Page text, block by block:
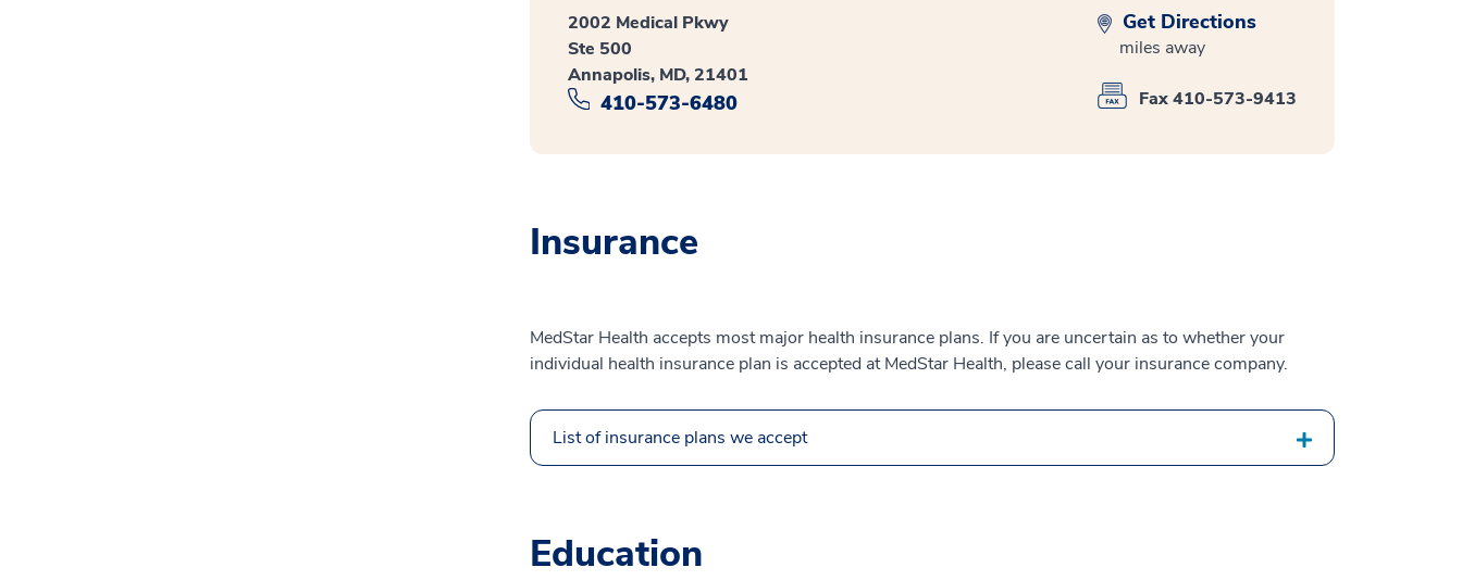
2002 Medical Pkwy
Ste 500
Annapolis, MD, 21401
410-573-6480
Get Directions
miles away
Fax 410-573-9413
Insurance
MedStar Health accepts most major health insurance plans. If you are uncertain as to whether your
individual health insurance plan is accepted at MedStar Health, please call your insurance company.
List of insurance plans we accept
Education